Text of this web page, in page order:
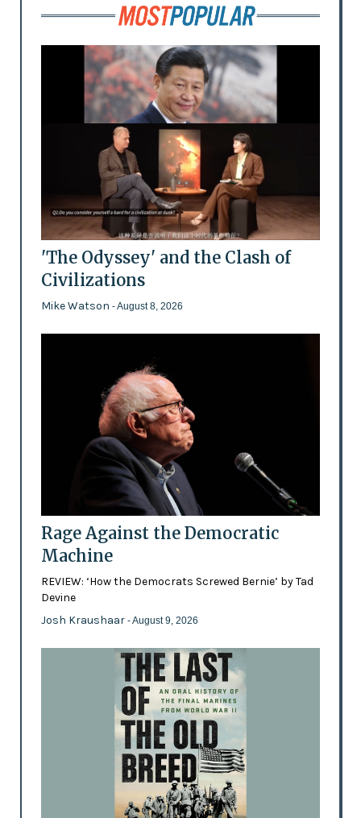
'The Odyssey' and the Clash of
Civilizations
Mike Watson - August 8, 2026
Rage Against the Democratic
Machine
REVIEW: ‘How the Democrats Screwed Bernie’ by Tad
Devine
Josh Kraushaar - August 9, 2026